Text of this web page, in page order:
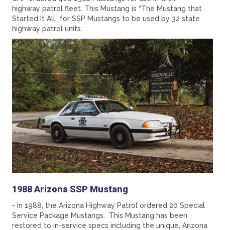
highway patrol fleet. This Mustang is “The Mustang that
Started It All” for SSP Mustangs to be used by 32 state
highway patrol units.
1988 Arizona SSP Mustang
- In 1988, the Arizona Highway Patrol ordered 20 Special
Service Package Mustangs. This Mustang has been
restored to in-service specs including the unique, Arizona